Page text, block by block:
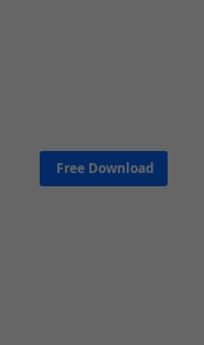
Free Download